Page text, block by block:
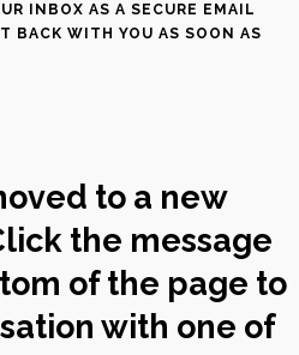
INBOX AS A SECURE EMAIL
BACK WITH YOU AS SOON AS
to a new
the message
of the page to
with one of